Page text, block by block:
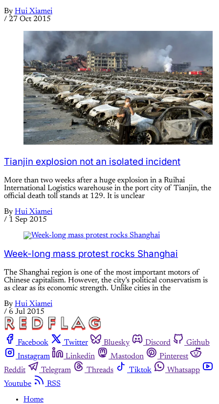
By Hui Xiamei
/ 27 Oct 2015
Tianjin explosion not an isolated incident
More than two weeks after a huge explosion in a Ruihai
International Logistics warehouse in the port city of Tianjin, the
official death toll stands at 129. It is unclear
By Hui Xiamei
/ 1 Sep 2015
Week-long mass protest rocks Shanghai
The Shanghai region is one of the most important motors of
Chinese capitalism. However, the city’s political conservatism is
as clear as its economic strength. Unlike cities in the
By Hui Xiamei
/ 6 Jul 2015
Facebook Twitter Bluesky Discord
Github
Instagram
Linkedin Mastodon
Pinterest
Reddit
Telegram Threads Tiktok
Whatsapp
Youtube
RSS
Home